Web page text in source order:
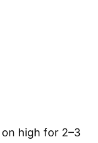
high for 2–3